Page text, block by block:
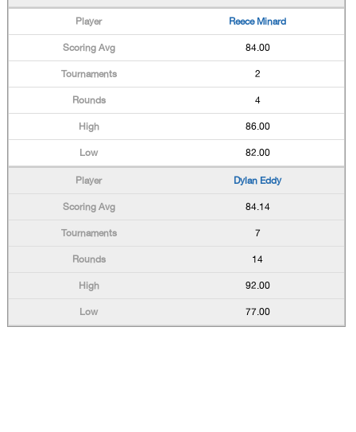
Reece Minard
84.00
2
4
86.00
82.00
Dylan Eddy
84.14
7
14
92.00
77.00